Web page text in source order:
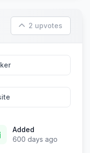
2 upvotes
Added
600 days ago